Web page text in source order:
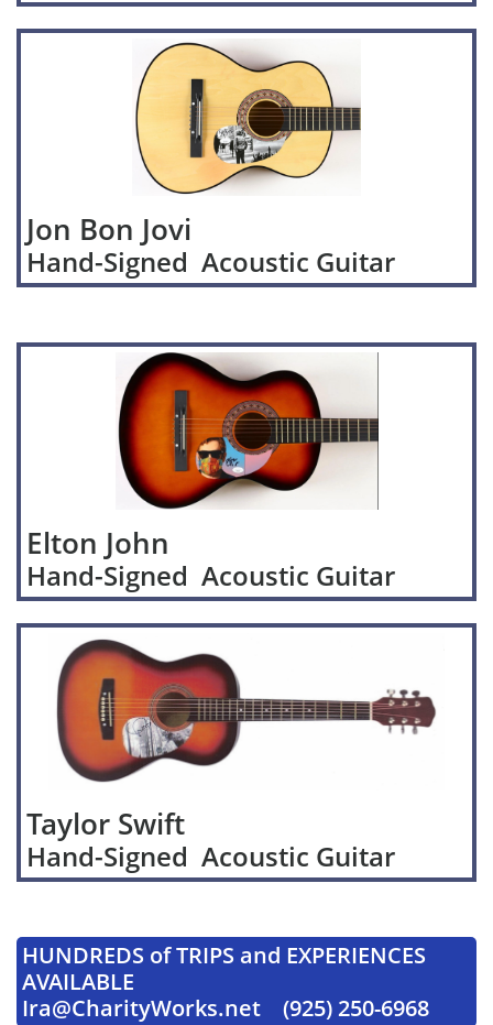
Jon Bon Jovi
Hand-Signed Acoustic Guitar
Elton John
Hand-Signed Acoustic Guitar
Taylor Swift
Hand-Signed Acoustic Guitar
HUNDREDS of TRIPS and EXPERIENCES
AVAILABLE
Ira@CharityWorks.net (925) 250-6968